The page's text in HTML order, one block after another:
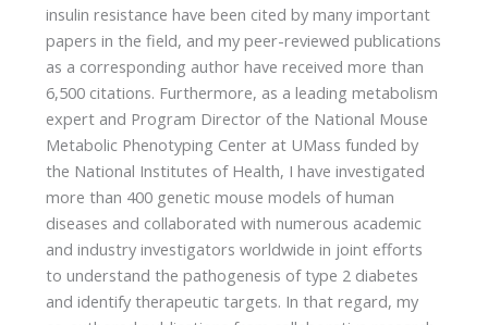
insulin resistance have been cited by many important
papers in the field, and my peer-reviewed publications
as a corresponding author have received more than
6,500 citations. Furthermore, as a leading metabolism
expert and Program Director of the National Mouse
Metabolic Phenotyping Center at UMass funded by
the National Institutes of Health, I have investigated
more than 400 genetic mouse models of human
diseases and collaborated with numerous academic
and industry investigators worldwide in joint efforts
to understand the pathogenesis of type 2 diabetes
and identify therapeutic targets. In that regard, my